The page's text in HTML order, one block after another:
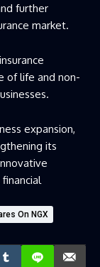
further
market.
of life and non-
expansion,
its
On NGX